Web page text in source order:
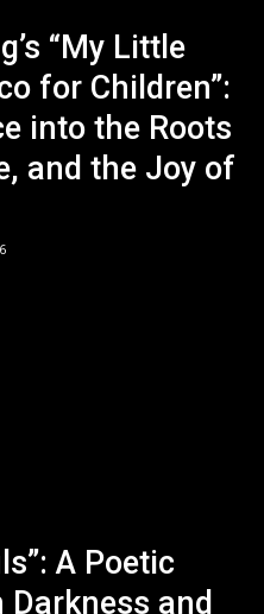
“My Little
for Children”:
into the Roots
and the Joy of
A Poetic
and